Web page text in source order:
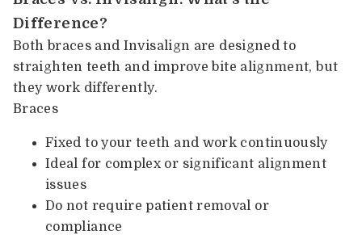
Difference?
Both braces and Invisalign are designed to
straighten teeth and improve bite alignment, but
they work differently.
Braces
Fixed to your teeth and work continuously
Ideal for complex or significant alignment
issues
Do not require patient removal or
compliance